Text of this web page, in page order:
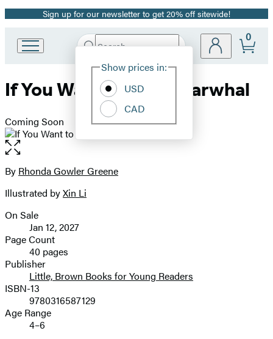
Promotion
Sign up for our newsletter to get 20% off sitewide!
Book
Group
Search
Hachette
Site
Show prices in:
USD
CAD
0
If You Want to See a Narwhal
Coming Soon
Open
the
full-
image
Contributors
By Rhonda Gowler Greene
Illustrated byXin Li
Formats
and
Prices
On Sale
Jan 12, 2027
Page Count
40 pages
Publisher
Little, Brown Books for Young Readers
ISBN-13
9780316587129
Age Range
4–6